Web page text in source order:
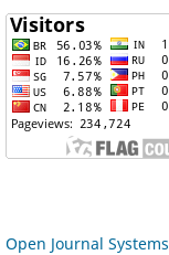
Open Journal Systems